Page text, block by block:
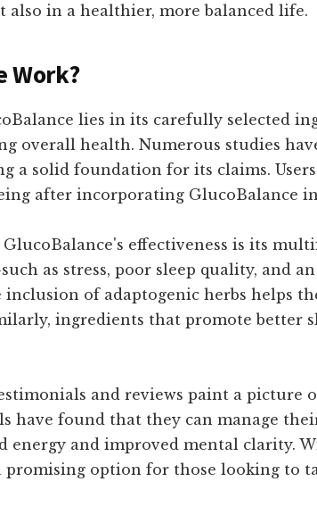
in a healthier, more balanced life.
Work?
lies in its carefully selected
overall health. Numerous studies
a solid foundation for its claims.
after incorporating GlucoBalance
GlucoBalance's effectiveness is its
as stress, poor sleep quality, and
of adaptogenic herbs helps
ingredients that promote better
and reviews paint a
have found that they can manage
energy and improved mental
promising option for those looking to